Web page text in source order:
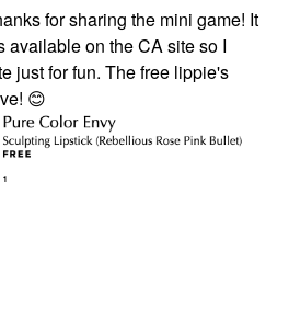
for sharing the mini game! It
available on the CA site so I
just for fun. The free lippie's
😊